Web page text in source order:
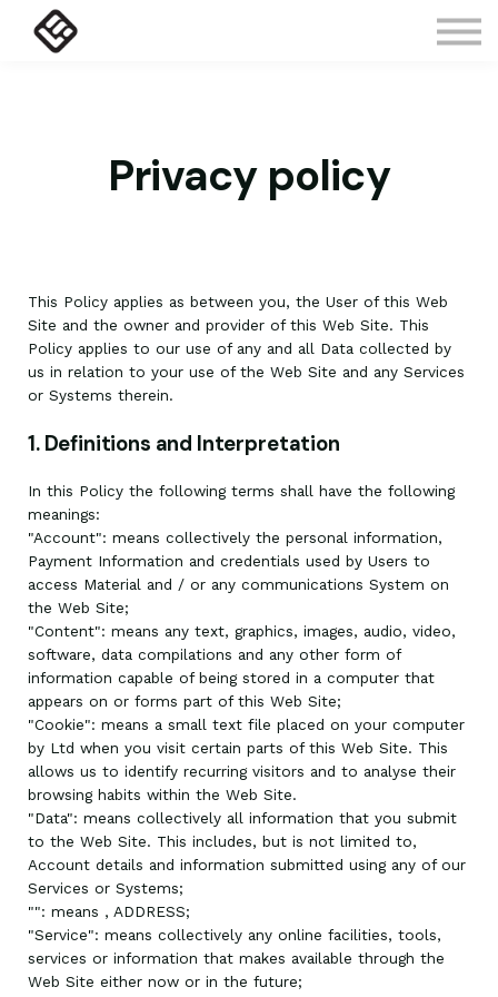
Privacy policy
This Policy applies as between you, the User of this Web
Site and the owner and provider of this Web Site. This
Policy applies to our use of any and all Data collected by
us in relation to your use of the Web Site and any Services
or Systems therein.
1. Definitions and Interpretation
In this Policy the following terms shall have the following
meanings:
"Account": means collectively the personal information,
Payment Information and credentials used by Users to
access Material and / or any communications System on
the Web Site;
"Content": means any text, graphics, images, audio, video,
software, data compilations and any other form of
information capable of being stored in a computer that
appears on or forms part of this Web Site;
"Cookie": means a small text file placed on your computer
by Ltd when you visit certain parts of this Web Site. This
allows us to identify recurring visitors and to analyse their
browsing habits within the Web Site.
"Data": means collectively all information that you submit
to the Web Site. This includes, but is not limited to,
Account details and information submitted using any of our
Services or Systems;
"": means , ADDRESS;
"Service": means collectively any online facilities, tools,
services or information that makes available through the
Web Site either now or in the future;